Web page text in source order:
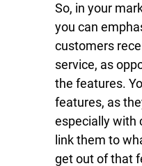
So, in your
you can
customers
service, as
the features.
features, as
especially with
link them to
get out of that